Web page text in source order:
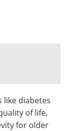
like diabetes
of life,
for older